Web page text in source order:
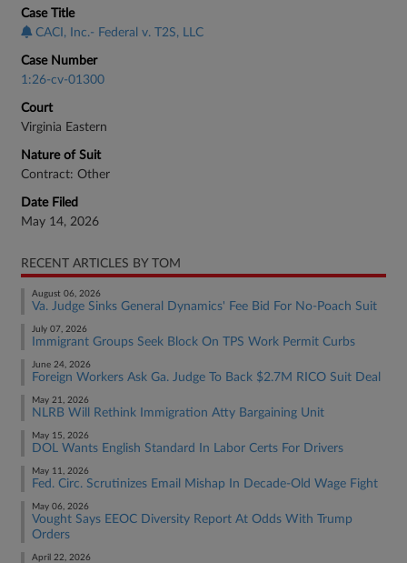
Case Title
CACI, Inc.- Federal v. T2S, LLC
Case Number
1:26-cv-01300
Court
Virginia Eastern
Nature of Suit
Contract: Other
Date Filed
May 14, 2026
RECENT ARTICLES BY TOM
August 06, 2026
Va. Judge Sinks General Dynamics' Fee Bid For No-Poach Suit
July 07, 2026
Immigrant Groups Seek Block On TPS Work Permit Curbs
June 24, 2026
Foreign Workers Ask Ga. Judge To Back $2.7M RICO Suit Deal
May 21, 2026
NLRB Will Rethink Immigration Atty Bargaining Unit
May 15, 2026
DOL Wants English Standard In Labor Certs For Drivers
May 11, 2026
Fed. Circ. Scrutinizes Email Mishap In Decade-Old Wage Fight
May 06, 2026
Vought Says EEOC Diversity Report At Odds With Trump
Orders
April 22, 2026